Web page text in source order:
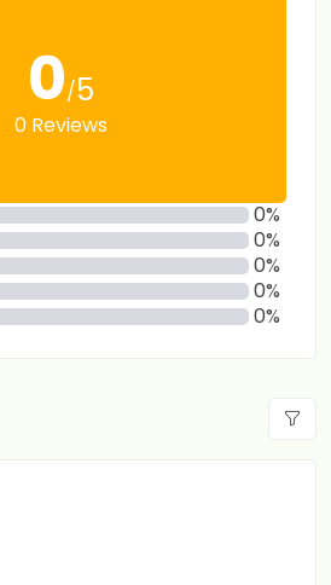
0/5
0 Reviews
0%
0%
0%
0%
0%